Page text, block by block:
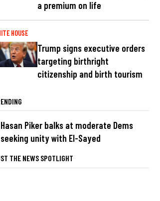
a premium on life
HOUSE
Trump signs executive orders
targeting birthright
citizenship and birth tourism
Hasan Piker balks at moderate Dems
seeking unity with El-Sayed
THE NEWS SPOTLIGHT